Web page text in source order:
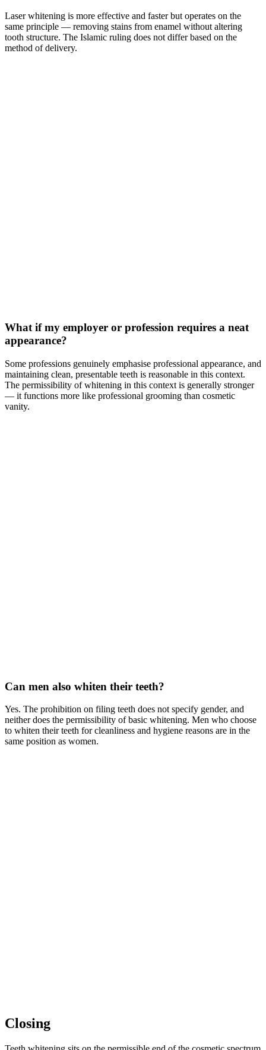
Laser whitening is more effective and faster but operates on the
same principle — removing stains from enamel without altering
tooth structure. The Islamic ruling does not differ based on the
method of delivery.
What if my employer or profession requires a neat
appearance?
Some professions genuinely emphasise professional appearance, and
maintaining clean, presentable teeth is reasonable in this context.
The permissibility of whitening in this context is generally stronger
— it functions more like professional grooming than cosmetic
vanity.
Can men also whiten their teeth?
Yes. The prohibition on filing teeth does not specify gender, and
neither does the permissibility of basic whitening. Men who choose
to whiten their teeth for cleanliness and hygiene reasons are in the
same position as women.
Closing